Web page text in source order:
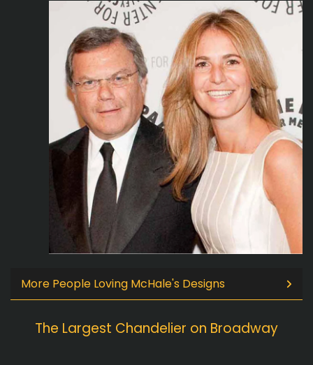
More People Loving McHale's Designs
The Largest Chandelier on Broadway